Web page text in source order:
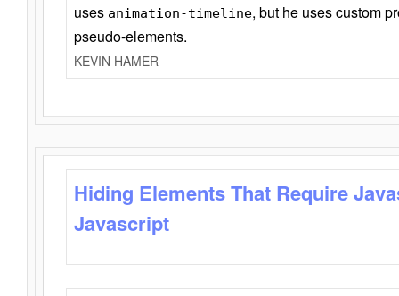
uses animation-timeline, but he uses custom
pseudo-elements.
KEVIN HAMER
Hiding Elements That Require
Javascript